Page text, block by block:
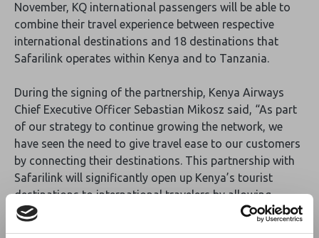
November, KQ international passengers will be able to
combine their travel experience between respective
international destinations and 18 destinations that
Safarilink operates within Kenya and to Tanzania.
During the signing of the partnership, Kenya Airways
Chief Executive Officer Sebastian Mikosz said, “As part
of our strategy to continue growing the network, we
have seen the need to give travel ease to our customers
by connecting their destinations. This partnership with
Safarilink will significantly open up Kenya’s tourist
destinations to international travelers by allowing
passengers to connect from Jomo Kenyatta